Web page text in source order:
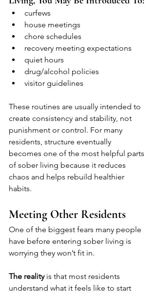
curfews
house meetings
chore schedules
recovery meeting expectations
quiet hours
drug/alcohol policies
visitor guidelines
These routines are usually intended to
create consistency and stability, not
punishment or control. For many
residents, structure eventually
becomes one of the most helpful parts
of sober living because it reduces
chaos and helps rebuild healthier
habits.
Meeting Other Residents
One of the biggest fears many people
have before entering sober living is
worrying they won’t fit in.
The reality is that most residents
understand what it feels like to start